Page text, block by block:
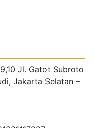
Jl. Gatot Subroto
Jakarta Selatan –